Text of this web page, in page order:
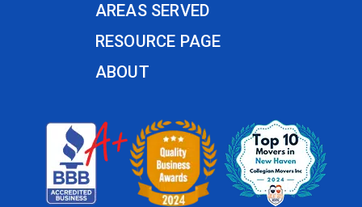
AREAS SERVED
RESOURCE PAGE
ABOUT